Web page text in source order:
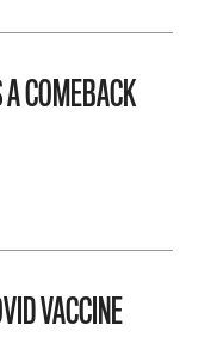
A COMEBACK
VACCINE